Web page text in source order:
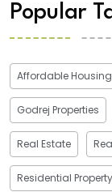
Popular
Affordable Housing
Godrej Properties
Real Estate
Residential Property